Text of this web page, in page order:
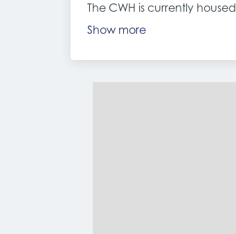
The CWH is currently
Show more